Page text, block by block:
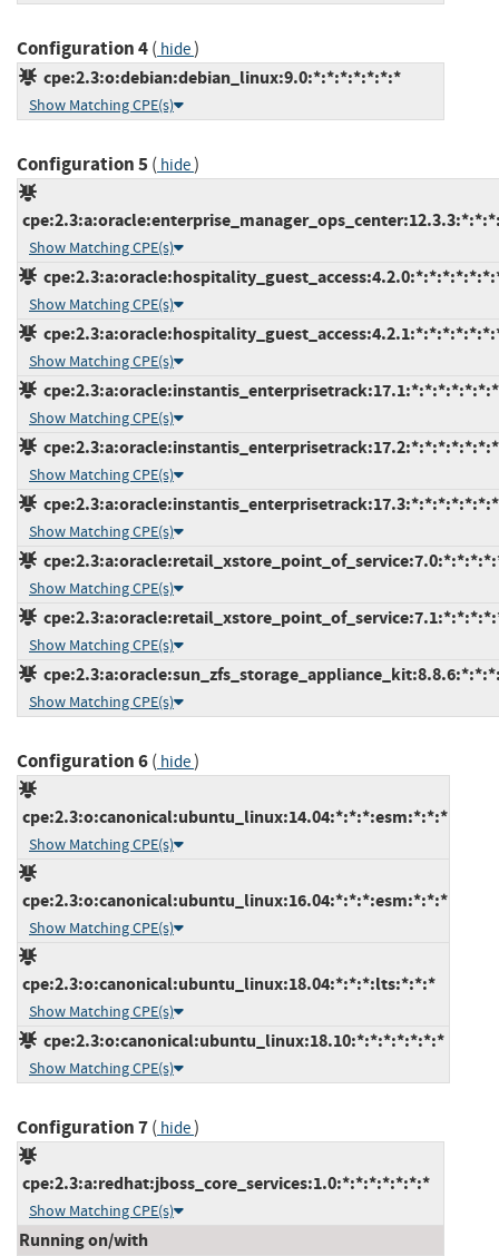
Configuration 4( hide)
cpe:2.3:o:debian:debian_linux:9.0:*:*:*:*:*:*:*
Show Matching CPE(s)
Configuration 5( hide)
Show Matching CPE(s)
Show Matching CPE(s)
Show Matching CPE(s)
cpe:2.3:a:oracle:instantis_enterprisetrack:17.1:*:*:*:*:*:*:*
Show Matching CPE(s)
cpe:2.3:a:oracle:instantis_enterprisetrack:17.2:*:*:*:*:*:*:*
Show Matching CPE(s)
cpe:2.3:a:oracle:instantis_enterprisetrack:17.3:*:*:*:*:*:*:*
Show Matching CPE(s)
Show Matching CPE(s)
Show Matching CPE(s)
Show Matching CPE(s)
Configuration 6( hide)
cpe:2.3:o:canonical:ubuntu_linux:14.04:*:*:*:esm:*:*:*
Show Matching CPE(s)
cpe:2.3:o:canonical:ubuntu_linux:16.04:*:*:*:esm:*:*:*
Show Matching CPE(s)
cpe:2.3:o:canonical:ubuntu_linux:18.04:*:*:*:lts:*:*:*
Show Matching CPE(s)
cpe:2.3:o:canonical:ubuntu_linux:18.10:*:*:*:*:*:*:*
Show Matching CPE(s)
Configuration 7( hide)
cpe:2.3:a:redhat:jboss_core_services:1.0:*:*:*:*:*:*:*
Show Matching CPE(s)
Running on/with